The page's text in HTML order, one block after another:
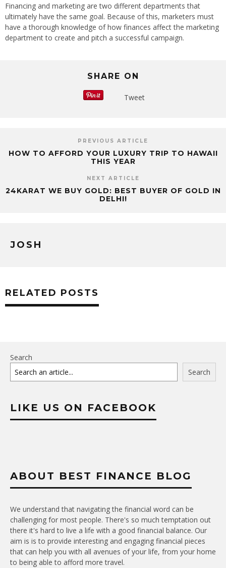
Financing and marketing are two different departments that
ultimately have the same goal. Because of this, marketers must
have a thorough knowledge of how finances affect the marketing
department to create and pitch a successful campaign.
SHARE ON
Tweet
PREVIOUS ARTICLE
HOW TO AFFORD YOUR LUXURY TRIP TO HAWAII
THIS YEAR
NEXT ARTICLE
24KARAT WE BUY GOLD: BEST BUYER OF GOLD IN
DELHI!
JOSH
RELATED POSTS
Search
Search
LIKE US ON FACEBOOK
ABOUT BEST FINANCE BLOG
We understand that navigating the financial word can be
challenging for most people. There's so much temptation out
there it's hard to live a life with a good financial balance. Our
aim is is to provide interesting and engaging financial pieces
that can help you with all avenues of your life, from your home
to being able to afford more travel.